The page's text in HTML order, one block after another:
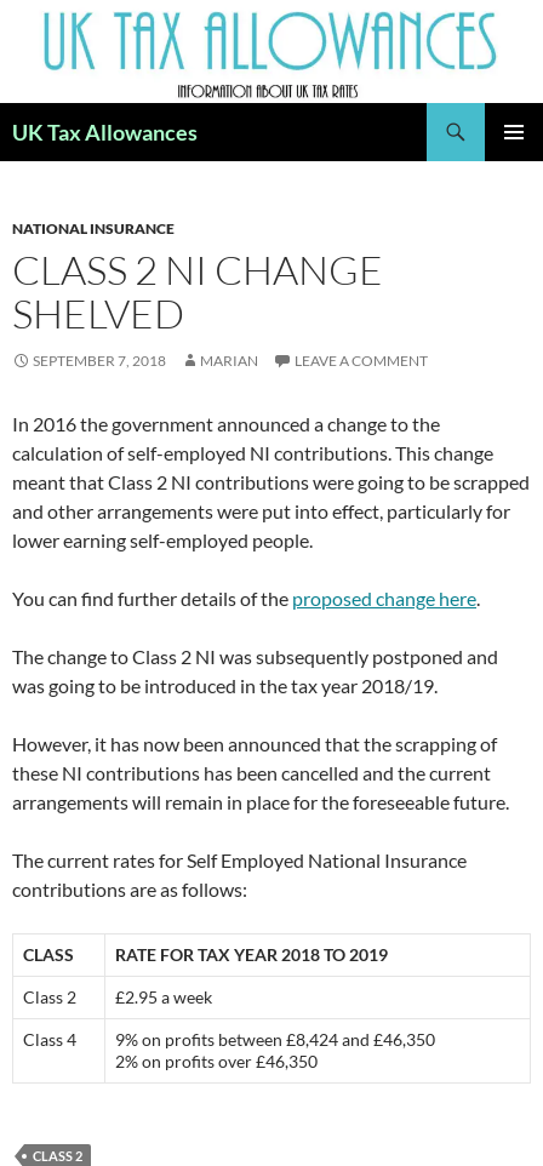
content
UK Tax Allowances
NATIONAL INSURANCE
CLASS 2 NI CHANGE
SHELVED
SEPTEMBER 7, 2018 MARIAN LEAVE A COMMENT
In 2016 the government announced a change to the
calculation of self-employed NI contributions. This change
meant that Class 2 NI contributions were going to be scrapped
and other arrangements were put into effect, particularly for
lower earning self-employed people.
You can find further details of the proposed change here.
The change to Class 2 NI was subsequently postponed and
was going to be introduced in the tax year 2018/19.
However, it has now been announced that the scrapping of
these NI contributions has been cancelled and the current
arrangements will remain in place for the foreseeable future.
The current rates for Self Employed National Insurance
contributions are as follows:
CLASS RATE FOR TAX YEAR 2018 TO 2019
Class 2 £2.95 a week
Class 4
9% on profits between £8,424 and £46,350
2% on profits over £46,350
CLASS 2